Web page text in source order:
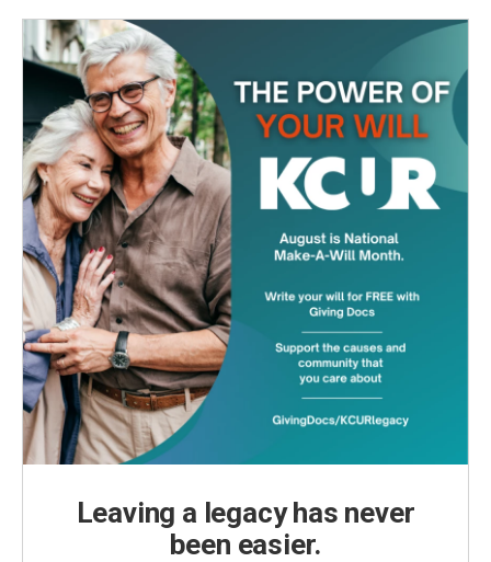
Leaving a legacy has never
been easier.